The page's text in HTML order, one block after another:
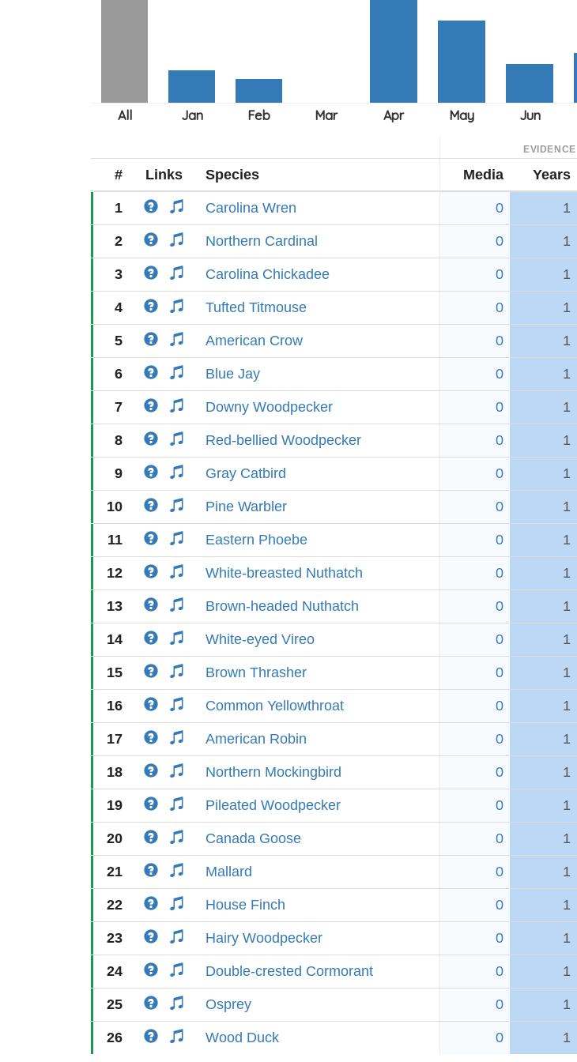
EVIDENCE
# Links Species Media Years
1 Carolina Wren 0 1
2 Northern Cardinal 0 1
3 Carolina Chickadee 0 1
4 Tufted Titmouse 0 1
5 American Crow 0 1
6 Blue Jay 0 1
7 Downy Woodpecker 0 1
8 Red-bellied Woodpecker 0 1
9 Gray Catbird 0 1
10 Pine Warbler 0 1
11 Eastern Phoebe 0 1
12 White-breasted Nuthatch 0 1
13 Brown-headed Nuthatch 0 1
14 White-eyed Vireo 0 1
15 Brown Thrasher 0 1
16 Common Yellowthroat 0 1
17 American Robin 0 1
18 Northern Mockingbird 0 1
19 Pileated Woodpecker 0 1
20 Canada Goose 0 1
21 Mallard 0 1
22 House Finch 0 1
23 Hairy Woodpecker 0 1
24 Double-crested Cormorant 0 1
25 Osprey 0 1
26 Wood Duck 0 1